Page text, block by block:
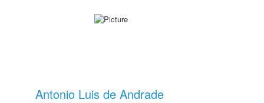
Antonio Luis de Andrade